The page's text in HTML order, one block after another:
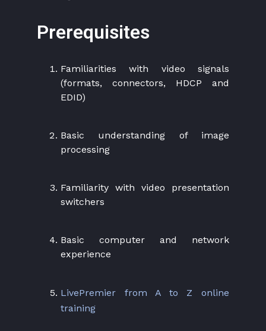
Prerequisites
Familiarities with video signals
(formats, connectors, HDCP and
EDID)
Basic understanding of image
processing
Familiarity with video presentation
switchers
Basic computer and network
experience
LivePremier from A to Z online
training